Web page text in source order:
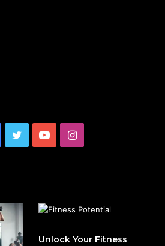
Facebook
Twitter YouTubeInstagram
Unlock Your Fitness